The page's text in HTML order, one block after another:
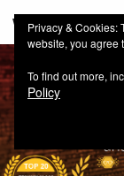
web-workers.ch
Privacy & Cookies:
website, you agree
To find out more,
Policy